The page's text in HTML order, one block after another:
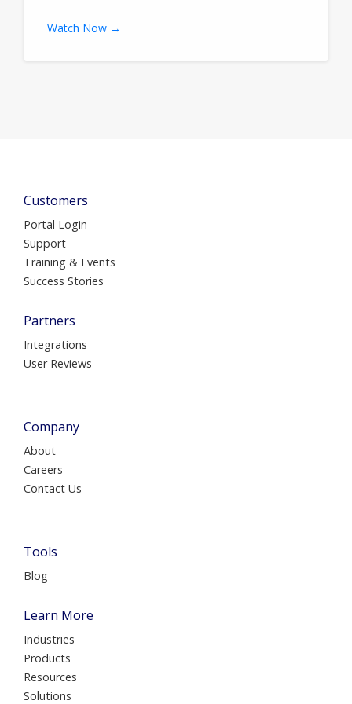
Watch Now →
Customers
Portal Login
Support
Training & Events
Success Stories
Partners
Integrations
User Reviews
Company
About
Careers
Contact Us
Tools
Blog
Learn More
Industries
Products
Resources
Solutions